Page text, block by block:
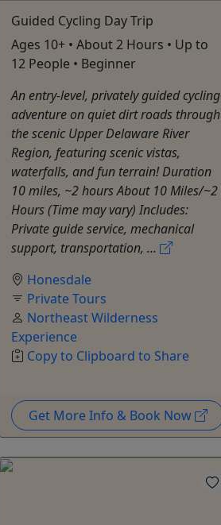
Guided Cycling Day Trip
Ages 10+ • About 2 Hours • Up to
12 People • Beginner
An entry-level, privately guided cycling
adventure on quiet dirt roads through
the scenic Upper Delaware River
Region, featuring scenic vistas,
waterfalls, and fun terrain! Duration
10 miles, ~2 hours About 10 Miles/~2
Hours (Time may vary) Includes:
Private guide service, mechanical
support, transportation, ...
Honesdale
Private Tours
Northeast Wilderness
Experience
Copy to Clipboard to Share
Get More Info & Book Now